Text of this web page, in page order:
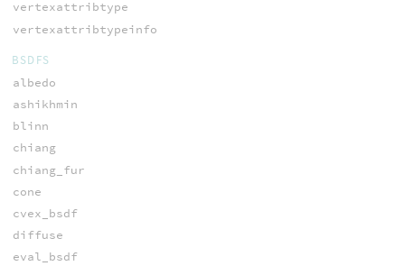
vertexattribtype
vertexattribtypeinfo
BSDFS
albedo
ashikhmin
blinn
chiang
chiang_fur
cone
cvex_bsdf
diffuse
eval_bsdf